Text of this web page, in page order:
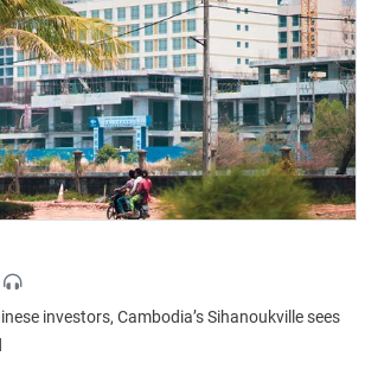
investors, Cambodia’s Sihanoukville sees